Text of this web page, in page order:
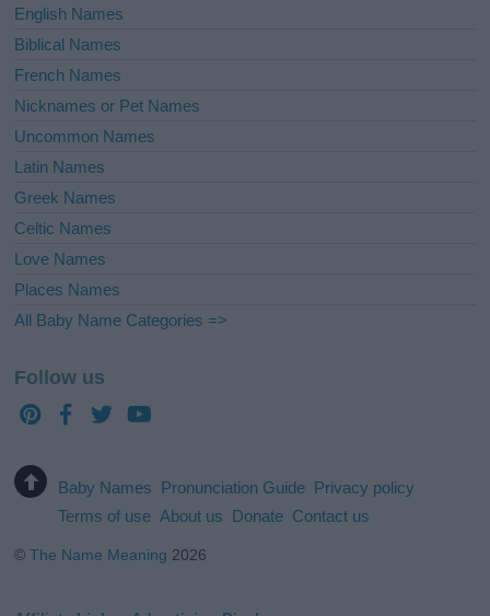
English Names
Biblical Names
French Names
Nicknames or Pet Names
Uncommon Names
Latin Names
Greek Names
Celtic Names
Love Names
Places Names
All Baby Name Categories =>
Follow us
Baby Names Pronunciation Guide Privacy policy
Terms of use About us Donate Contact us
©The Name Meaning 2026